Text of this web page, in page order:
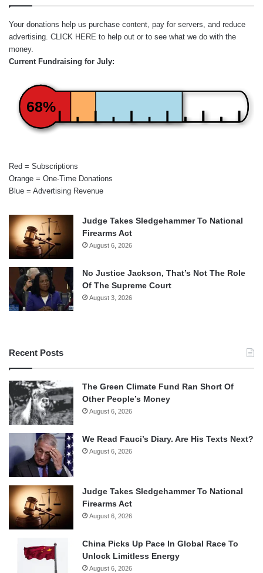
Your donations help us purchase content, pay for servers, and reduce
advertising. CLICK HERE to help out or to see what we do with the
money.
Current Fundraising for July:
68%
Red = Subscriptions
Orange = One-Time Donations
Blue = Advertising Revenue
Judge Takes Sledgehammer To National
Firearms Act
August 6, 2026
No Justice Jackson, That’s Not The Role
Of The Supreme Court
August 3, 2026
Recent Posts
The Green Climate Fund Ran Short Of
Other People’s Money
August 6, 2026
We Read Fauci’s Diary. Are His Texts Next?
August 6, 2026
Judge Takes Sledgehammer To National
Firearms Act
August 6, 2026
China Picks Up Pace In Global Race To
Unlock Limitless Energy
August 6, 2026